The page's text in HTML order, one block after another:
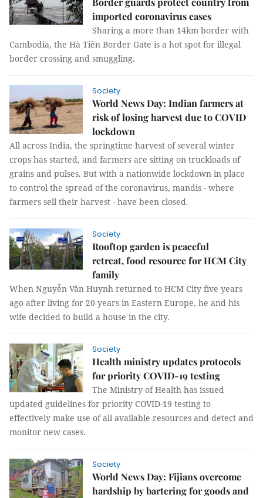
imported coronavirus cases
Sharing a more than 14km border with
Cambodia, the Hà Tiên Border Gate is a hot spot for illegal
border crossing and smuggling.
Society
World News Day: Indian farmers at
risk of losing harvest due to COVID
lockdown
All across India, the springtime harvest of several winter
crops has started, and farmers are sitting on truckloads of
grains and pulses. But with a nationwide lockdown in place
to control the spread of the coronavirus, mandis - where
farmers sell their harvest - have been closed.
Society
Rooftop garden is peaceful
retreat, food resource for HCM City
family
When Nguyễn Văn Huynh returned to HCM City five years
ago after living for 20 years in Eastern Europe, he and his
wife decided to build a house in the city.
Society
Health ministry updates protocols
for priority COVID-19 testing
The Ministry of Health has issued
updated guidelines for priority COVID-19 testing to
effectively make use of all available resources and detect and
monitor new cases.
Society
World News Day: Fijians overcome
hardship by bartering for goods and